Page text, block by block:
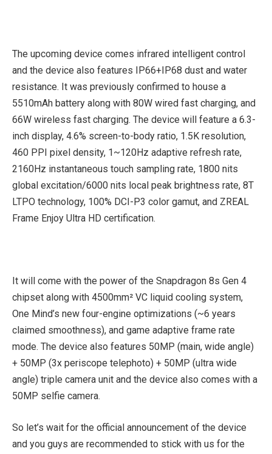
The upcoming device comes infrared intelligent control
and the device also features IP66+IP68 dust and water
resistance. It was previously confirmed to house a
5510mAh battery along with 80W wired fast charging, and
66W wireless fast charging. The device will feature a 6.3-
inch display, 4.6% screen-to-body ratio, 1.5K resolution,
460 PPI pixel density, 1~120Hz adaptive refresh rate,
2160Hz instantaneous touch sampling rate, 1800 nits
global excitation/6000 nits local peak brightness rate, 8T
LTPO technology, 100% DCI-P3 color gamut, and ZREAL
Frame Enjoy Ultra HD certification.
It will come with the power of the Snapdragon 8s Gen 4
chipset along with 4500mm² VC liquid cooling system,
One Mind’s new four-engine optimizations (~6 years
claimed smoothness), and game adaptive frame rate
mode. The device also features 50MP (main, wide angle)
+ 50MP (3x periscope telephoto) + 50MP (ultra wide
angle) triple camera unit and the device also comes with a
50MP selfie camera.
So let’s wait for the official announcement of the device
and you guys are recommended to stick with us for the